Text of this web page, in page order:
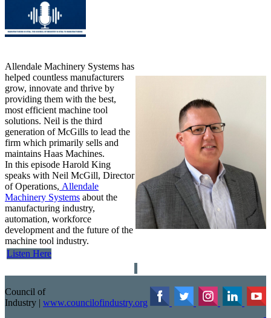
Allendale Machinery Systems has
helped countless manufacturers
grow, innovate and thrive by
providing them with the best,
most efficient machine tool
solutions. Neil is the third
generation of McGills to lead the
firm which primarily sells and
maintains Haas Machines.
In this episode Harold King
speaks with Neil McGill, Director
of Operations, Allendale
Machinery Systems about the
manufacturing industry,
automation, workforce
development and the future of the
machine tool industry.
Listen Here
Council of
Industry | www.councilofindustry.org